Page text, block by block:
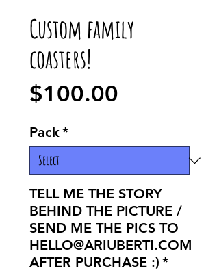
Custom family
coasters!
$100.00
Pack*
TELL ME THE STORY
BEHIND THE PICTURE /
SEND ME THE PICS TO
HELLO@ARIUBERTI.COM
AFTER PURCHASE :) *